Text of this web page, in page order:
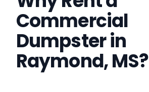
Commercial
Dumpster in
Raymond, MS?